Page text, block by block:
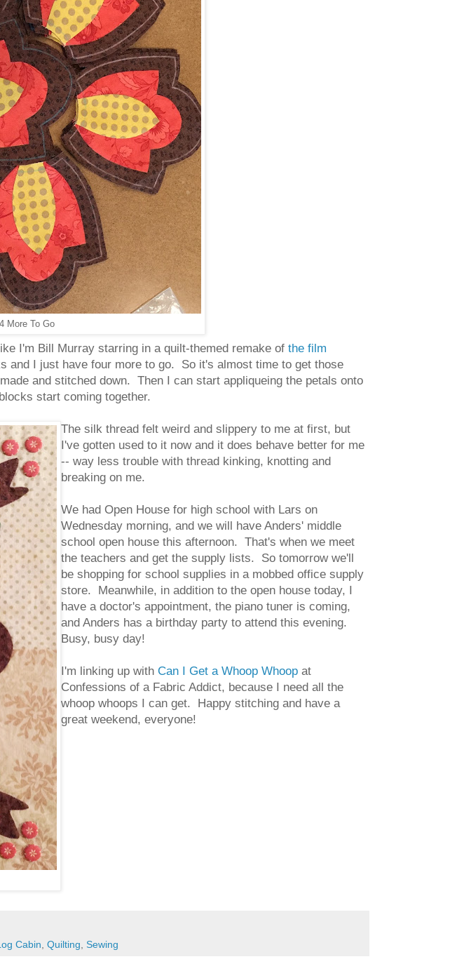
More To Go
I'm Bill Murray starring in a quilt-themed remake of the film
and I just have four more to go. So it's almost time to get those
and stitched down. Then I can start appliqueing the petals onto
start coming together.
The silk thread felt weird and slippery to me at first, but
I've gotten used to it now and it does behave better for me
-- way less trouble with thread kinking, knotting and
breaking on me.
We had Open House for high school with Lars on
Wednesday morning, and we will have Anders' middle
school open house this afternoon. That's when we meet
the teachers and get the supply lists. So tomorrow we'll
be shopping for school supplies in a mobbed office supply
store. Meanwhile, in addition to the open house today, I
have a doctor's appointment, the piano tuner is coming,
and Anders has a birthday party to attend this evening.
Busy, busy day!
I'm linking up with Can I Get a Whoop Whoop at
Confessions of a Fabric Addict, because I need all the
whoop whoops I can get. Happy stitching and have a
great weekend, everyone!
Cabin Quilting Sewing